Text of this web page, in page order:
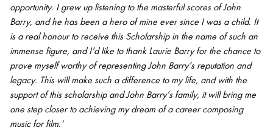
opportunity. I grew up listening to the masterful scores of John
Barry, and he has been a hero of mine ever since I was a child. It
is a real honour to receive this Scholarship in the name of such an
immense figure, and I’d like to thank Laurie Barry for the chance to
prove myself worthy of representing John Barry’s reputation and
legacy. This will make such a difference to my life, and with the
support of this scholarship and John Barry’s family, it will bring me
one step closer to achieving my dream of a career composing
music for film.'